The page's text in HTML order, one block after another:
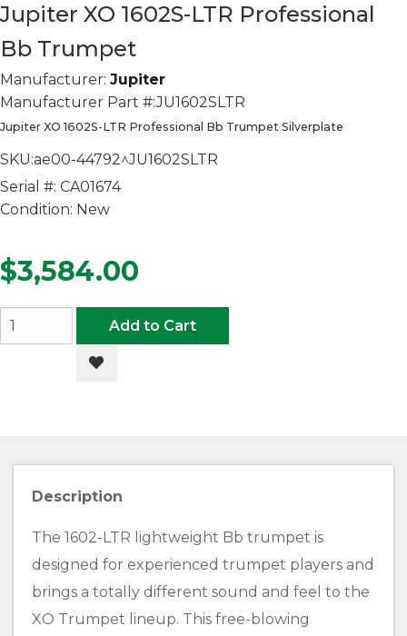
Jupiter XO 1602S-LTR Professional
Bb Trumpet
Manufacturer: Jupiter
Manufacturer Part #:JU1602SLTR
Jupiter XO 1602S-LTR Professional Bb Trumpet Silverplate
SKU:ae00-44792^JU1602SLTR
Serial #: CA01674
Condition: New
$3,584.00
Add to Cart
Description
The 1602-LTR lightweight Bb trumpet is
designed for experienced trumpet players and
brings a totally different sound and feel to the
XO Trumpet lineup. This free-blowing